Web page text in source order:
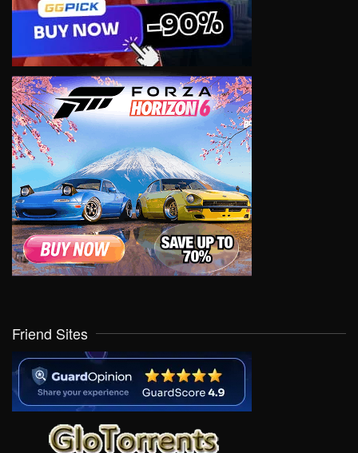
Friend Sites